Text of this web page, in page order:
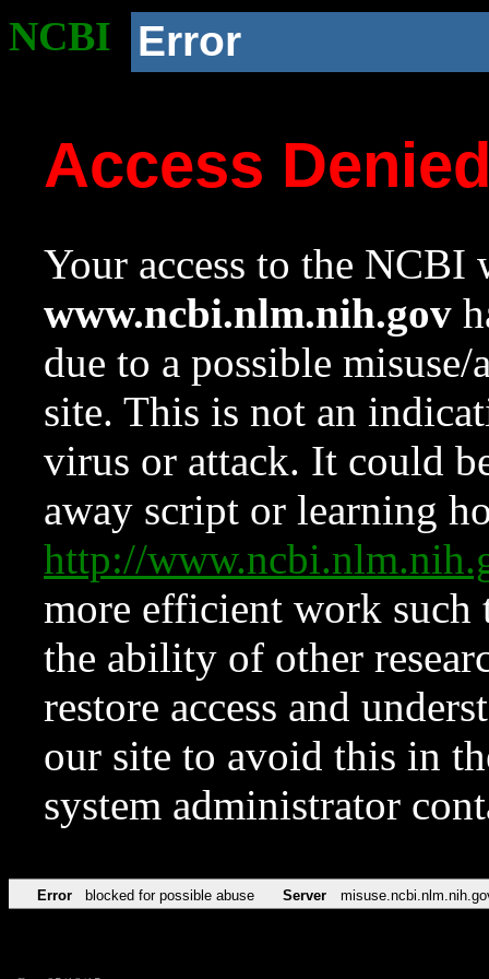
NCBI Error
Access
Your access to the NCBI
www.ncbi.nlm.nih.gov
due to a possible
site. This is not an
virus or attack. It could
away script or learning
http://
more efficient work such
the ability of other
restore access and
our site to avoid this in
system administrator
Error blocked for possible abuse Server